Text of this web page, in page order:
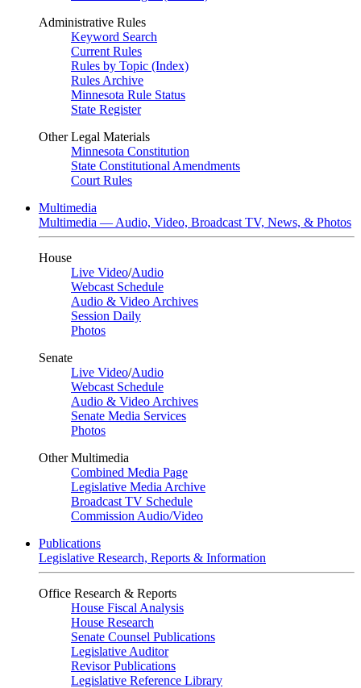
Administrative Rules
Keyword Search
Current Rules
Rules by Topic (Index)
Rules Archive
Minnesota Rule Status
State Register
Other Legal Materials
Minnesota Constitution
State Constitutional Amendments
Court Rules
Multimedia
Multimedia — Audio, Video, Broadcast TV, News, & Photos
House
Live Video/Audio
Webcast Schedule
Audio & Video Archives
Session Daily
Photos
Senate
Live Video/Audio
Webcast Schedule
Audio & Video Archives
Senate Media Services
Photos
Other Multimedia
Combined Media Page
Legislative Media Archive
Broadcast TV Schedule
Commission Audio/Video
Publications
Legislative Research, Reports & Information
Office Research & Reports
House Fiscal Analysis
House Research
Senate Counsel Publications
Legislative Auditor
Revisor Publications
Legislative Reference Library